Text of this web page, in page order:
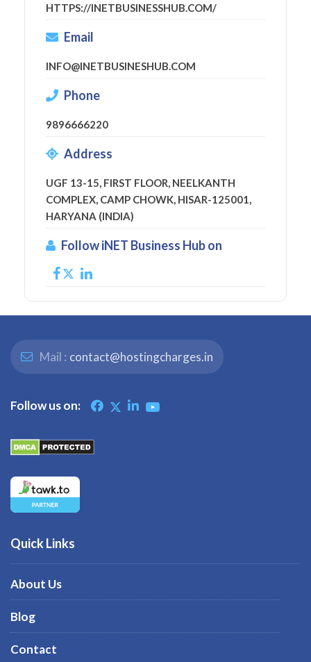
HTTPS://INETBUSINESSHUB.COM/
Email
INFO@INETBUSINESHUB.COM
Phone
9896666220
Address
UGF 13-15, FIRST FLOOR, NEELKANTH
COMPLEX, CAMP CHOWK, HISAR-125001,
HARYANA (INDIA)
Follow iNET Business Hub on
Mail : contact@hostingcharges.in
Follow us on:
Quick Links
About Us
Blog
Contact